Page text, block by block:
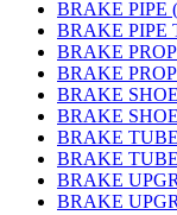
BRAKE PIPE
BRAKE PIPE
BRAKE
BRAKE
BRAKE
BRAKE
BRAKE
BRAKE
BRAKE
BRAKE